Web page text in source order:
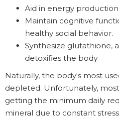
Aid in energy
Maintain cognitive
healthy social behavior.
Synthesize glutathione,
detoxifies the body
Naturally, the body's most
depleted. Unfortunately,
getting the minimum daily
mineral due to constant